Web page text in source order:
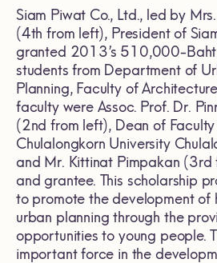
Siam Piwat Co., Ltd., led by
(4th from left), President of
granted 2013’s 510,000-Baht
students from Department of
Planning, Faculty of
faculty were Assoc. Prof. Dr.
(2nd from left), Dean of
Chulalongkorn University
and Mr. Kittinat Pimpakan (3rd
and grantee. This scholarship
to promote the development of
urban planning through the
opportunities to young people.
important force in the